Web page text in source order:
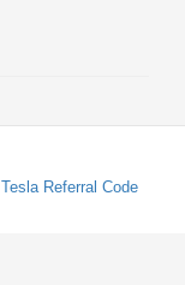
Tesla Referral Code